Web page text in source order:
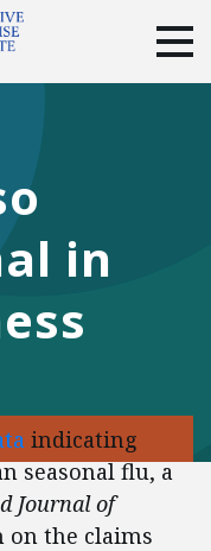
Instagram
in
indicating
seasonal flu, a
Journal of
on the claims